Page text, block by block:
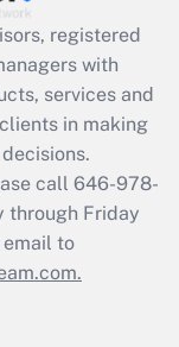
registered
with
services and
in making
call 646-978-
through Friday
email to